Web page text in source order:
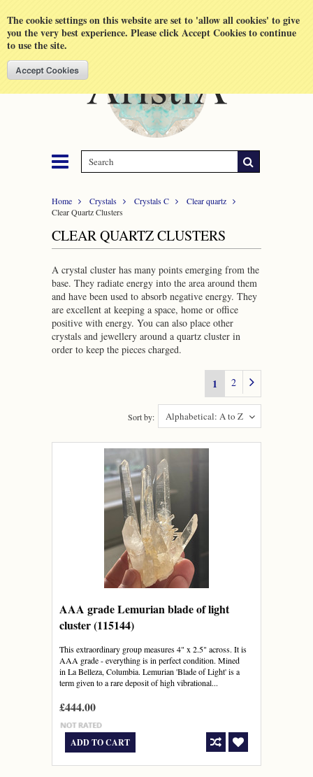
The cookie settings on this website are set to 'allow all cookies' to give
you the very best experience. Please click Accept Cookies to continue
to use the site.
Home Crystals Crystals C
Clear quartz
Clear Quartz Clusters
CLEAR QUARTZ CLUSTERS
A crystal cluster has many points emerging from the
base. They radiate energy into the area around them
and have been used to absorb negative energy. They
are excellent at keeping a space, home or office
positive with energy. You can also place other
crystals and jewellery around a quartz cluster in
order to keep the pieces charged.
1 2
Alphabetical: A to Z
Sort by:
AAA grade Lemurian blade of light
cluster (115144)
This extraordinary group measures 4" x 2.5" across. It is
AAA grade - everything is in perfect condition. Mined
in La Belleza, Columbia. Lemurian 'Blade of Light' is a
term given to a rare deposit of high vibrational...
£444.00
ADD TO CART